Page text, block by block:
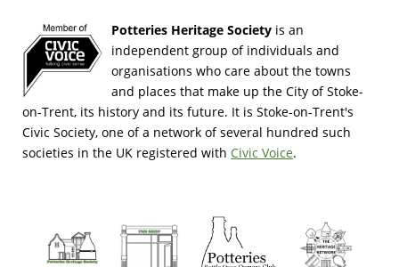
Potteries Heritage Society is an
independent group of individuals and
organisations who care about the towns
and places that make up the City of Stoke-
on-Trent, its history and its future. It is Stoke-on-Trent's
Civic Society, one of a network of several hundred such
societies in the UK registered with Civic Voice.